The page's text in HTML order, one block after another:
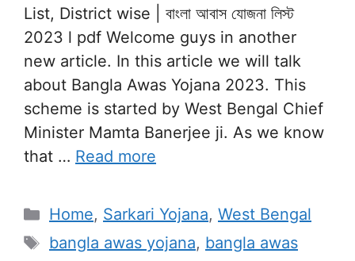
List, District wise | বাংলা আবাস যোজনা লিস্ট
2023 l pdf Welcome guys in another
new article. In this article we will talk
about Bangla Awas Yojana 2023. This
scheme is started by West Bengal Chief
Minister Mamta Banerjee ji. As we know
that … Read more
Categories
Home, Sarkari Yojana, West Bengal
Tags
bangla awas yojana, bangla awas